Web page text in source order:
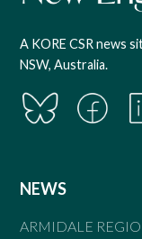
A KORE CSR news
NSW, Australia.
NEWS
ARMIDALE